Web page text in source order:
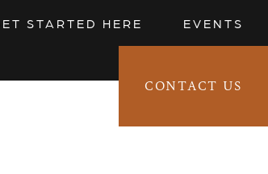
STARTED HERE EVENTS
CONTACT US